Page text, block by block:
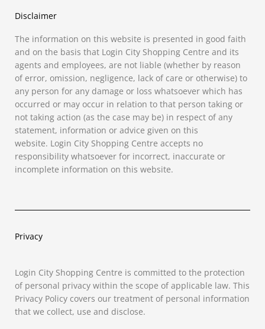
Disclaimer
The information on this website is presented in good faith
and on the basis that Login City Shopping Centre and its
agents and employees, are not liable (whether by reason
of error, omission, negligence, lack of care or otherwise) to
any person for any damage or loss whatsoever which has
occurred or may occur in relation to that person taking or
not taking action (as the case may be) in respect of any
statement, information or advice given on this
website. Login City Shopping Centre accepts no
responsibility whatsoever for incorrect, inaccurate or
incomplete information on this website.
Privacy
Login City Shopping Centre is committed to the protection
of personal privacy within the scope of applicable law. This
Privacy Policy covers our treatment of personal information
that we collect, use and disclose.